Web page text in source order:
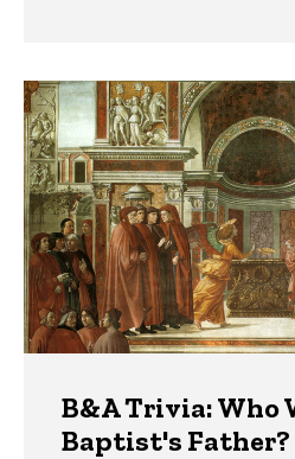
B&A Trivia: Who
Baptist's Father?